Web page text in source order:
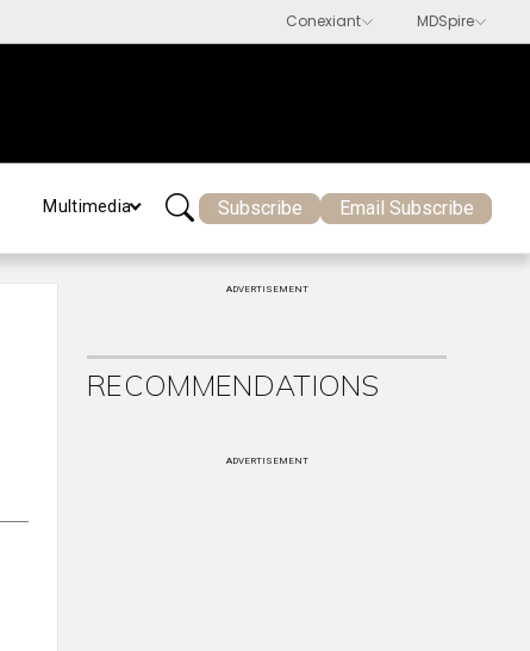
Multimedia Subscribe Email Subscribe
ADVERTISEMENT
RECOMMENDATIONS
ADVERTISEMENT